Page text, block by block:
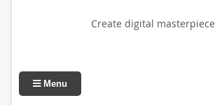
Create digital
Menu